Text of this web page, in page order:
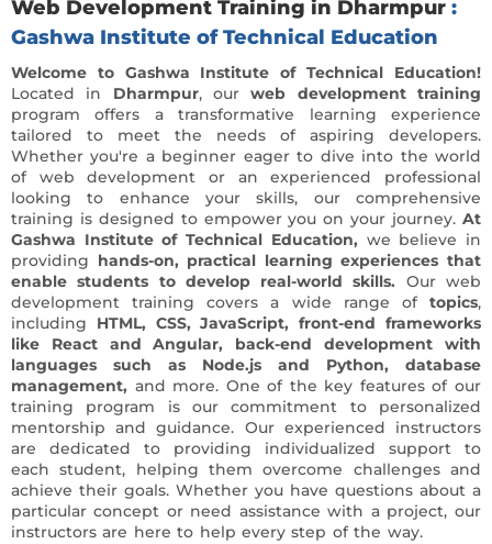
Web Development Training in Dharmpur :
Gashwa Institute of Technical Education
Welcome to Gashwa Institute of Technical Education!
Located in Dharmpur, ourweb development training
program offers a transformative learning experience
tailored to meet the needs of aspiring developers.
Whether you're a beginner eager to dive into the world
of web development or an experienced professional
looking to enhance your skills, our comprehensive
training is designed to empower you on your journey. At
Gashwa Institute of Technical Education, we believe in
providing hands-on, practical learning experiences that
enable students to develop real-world skills. Our web
development training covers a wide range of topics,
including HTML, CSS, JavaScript, front-end frameworks
like React and Angular, back-end development with
languages such as Node.js and Python, database
management, and more. One of the key features of our
training program is our commitment to personalized
mentorship and guidance. Our experienced instructors
are dedicated to providing individualized support to
each student, helping them overcome challenges and
achieve their goals. Whether you have questions about a
particular concept or need assistance with a project, our
instructors are here to help every step of the way.